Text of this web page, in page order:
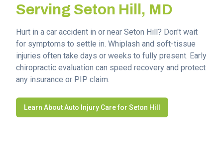
Serving Seton Hill , MD
Hurt in a car accident in or near Seton Hill? Don't wait
for symptoms to settle in. Whiplash and soft-tissue
injuries often take days or weeks to fully present. Early
chiropractic evaluation can speed recovery and protect
any insurance or PIP claim.
Learn About Auto Injury Care for Seton Hill